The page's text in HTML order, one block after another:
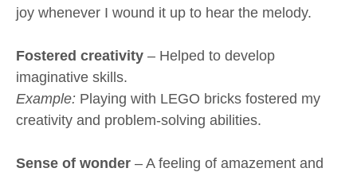
joy whenever I wound it up to hear the melody.
Fostered creativity – Helped to develop
imaginative skills.
Example: Playing with LEGO bricks fostered my
creativity and problem-solving abilities.
Sense of wonder – A feeling of amazement and